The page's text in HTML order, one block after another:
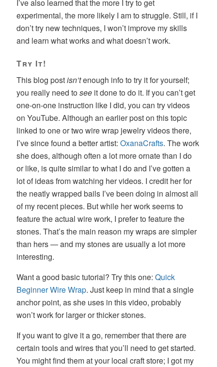
I’ve also learned that the more I try to get
experimental, the more likely I am to struggle. Still, if I
don’t try new techniques, I won’t improve my skills
and learn what works and what doesn’t work.
Try It!
This blog postisn’tenough info to try it for yourself;
you really need tosee it done to do it. If you can’t get
one-on-one instruction like I did, you can try videos
on YouTube. Although an earlier post on this topic
linked to one or two wire wrap jewelry videos there,
I’ve since found a better artist:OxanaCrafts. The work
she does, although often a lot more ornate than I do
or like, is quite similar to what I do and I’ve gotten a
lot of ideas from watching her videos. I credit her for
the neatly wrapped bails I’ve been doing in almost all
of my recent pieces. But while her work seems to
feature the actual wire work, I prefer to feature the
stones. That’s the main reason my wraps are simpler
than hers — and my stones are usually a lot more
interesting.
Want a good basic tutorial? Try this one:Quick
Beginner Wire Wrap. Just keep in mind that a single
anchor point, as she uses in this video, probably
won’t work for larger or thicker stones.
If you want to give it a go, remember that there are
certain tools and wires that you’ll need to get started.
You might find them at your local craft store; I got my